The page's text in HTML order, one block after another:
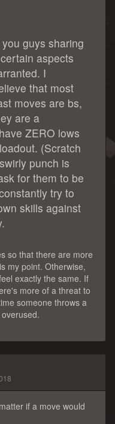
guys sharing
aspects
I
that most
moves are bs,
are a
ZERO lows
(Scratch
punch is
for them to be
try to
skills against
so that there are more
my point. Otherwise,
exactly the same. If
more of a threat to
someone throws a
if a move would